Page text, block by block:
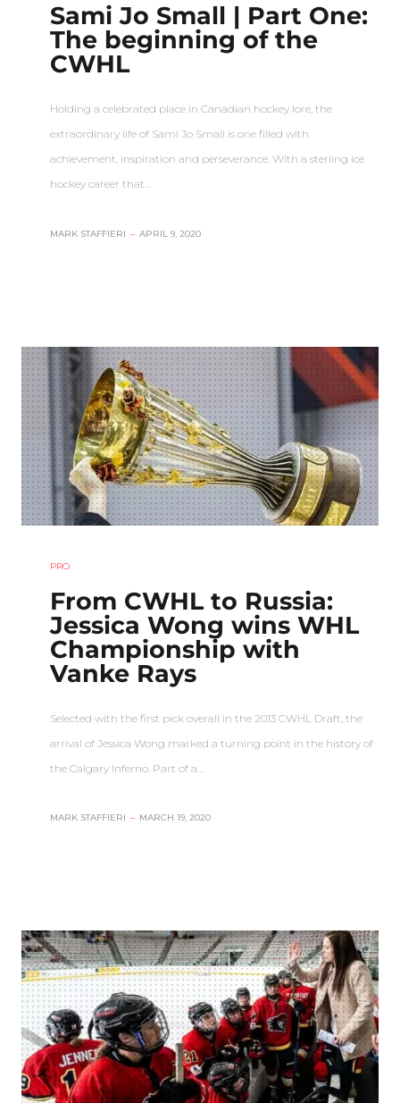
Sami Jo Small | Part One:
The beginning of the
CWHL
Holding a celebrated place in Canadian hockey lore, the
extraordinary life of Sami Jo Small is one filled with
achievement, inspiration and perseverance. With a sterling ice
hockey career that…
MARK STAFFIERI – APRIL 9, 2020
PRO
From CWHL to Russia:
Jessica Wong wins WHL
Championship with
Vanke Rays
Selected with the first pick overall in the 2013 CWHL Draft, the
arrival of Jessica Wong marked a turning point in the history of
the Calgary Inferno. Part of a…
MARK STAFFIERI – MARCH 19, 2020